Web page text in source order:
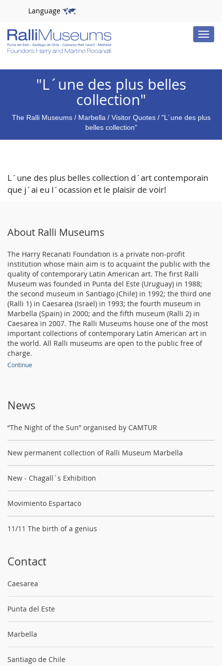
Language
Toggle
"L´une des plus belles
collection"
The Ralli Museums/ Marbella / Visitor Quotes / "L´une des plus
belles collection"
L´une des plus belles collection d´art contemporain
que j´ai eu l´ocassion et le plaisir de voir!
About Ralli Museums
The Harry Recanati Foundation is a private non-profit
institution whose main aim is to acquaint the public with the
quality of contemporary Latin American art. The first Ralli
Museum was founded in Punta del Este (Uruguay) in 1988;
the second museum in Santiago (Chile) in 1992; the third one
(Ralli 1) in Caesarea (Israel) in 1993; the fourth museum in
Marbella (Spain) in 2000; and the fifth museum (Ralli 2) in
Caesarea in 2007. The Ralli Museums house one of the most
important collections of contemporary Latin American art in
the world. All Ralli museums are open to the public free of
charge.
Continue
News
“The Night of the Sun” organised by CAMTUR
New permanent collection of Ralli Museum Marbella
New - Chagall´s Exhibition
Movimiento Espartaco
11/11 The birth of a genius
Contact
Caesarea
Punta del Este
Marbella
Santiago de Chile